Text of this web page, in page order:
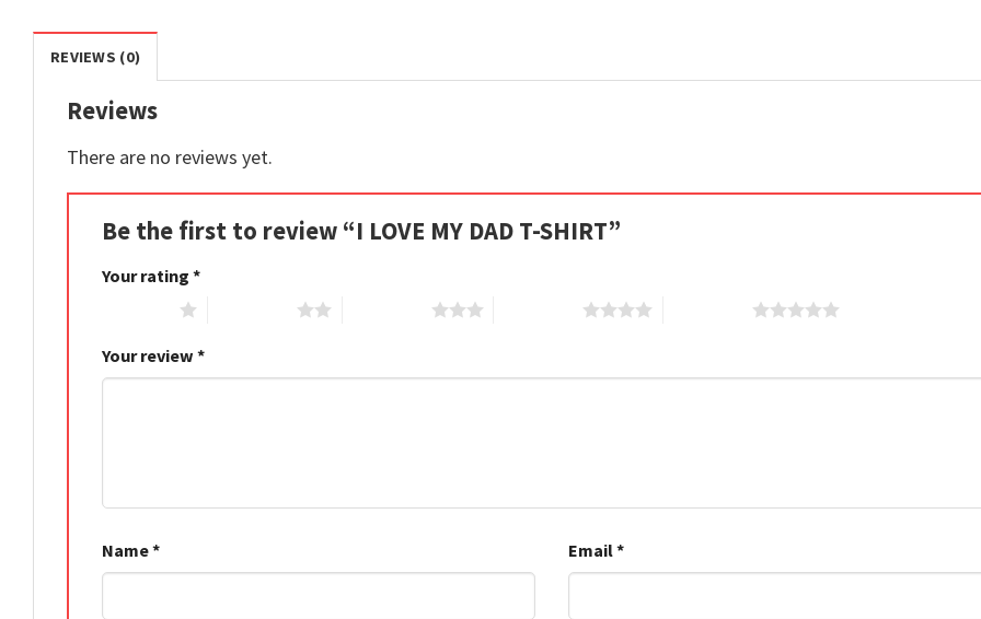
REVIEWS (0)
Reviews
There are no reviews yet.
Be the first to review “I LOVE MY DAD T-SHIRT”
Your rating *
Your review *
Name* Email*